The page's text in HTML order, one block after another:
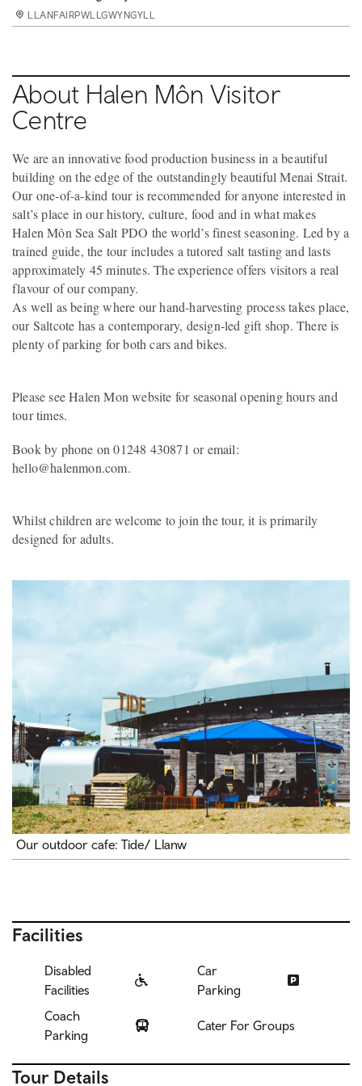
LLANFAIRPWLLGWYNGYLL
LLANFAIRPWLLGWYNGYLL
LLANFAIRPWLLGWYNGYLL
LLANFAIRPWLLGWYNGYLL
About Halen Môn Visitor
Centre
We are an innovative food production business in a beautiful
building on the edge of the outstandingly beautiful Menai Strait.
Our one-of-a-kind tour is recommended for anyone interested in
salt’s place in our history, culture, food and in what makes
Halen Môn Sea Salt PDO the world’s finest seasoning. Led by a
trained guide, the tour includes a tutored salt tasting and lasts
approximately 45 minutes. The experience offers visitors a real
flavour of our company.
As well as being where our hand-harvesting process takes place,
our Saltcote has a contemporary, design-led gift shop. There is
plenty of parking for both cars and bikes.
Please see Halen Mon website for seasonal opening hours and
tour times.
Book by phone on 01248 430871 or email:
hello@halenmon.com.
Whilst children are welcome to join the tour, it is primarily
designed for adults.
Our outdoor cafe: Tide/ Llanw
Facilities
Disabled
Facilities
Car
Parking
Coach
Parking
Cater For Groups
Tour Details